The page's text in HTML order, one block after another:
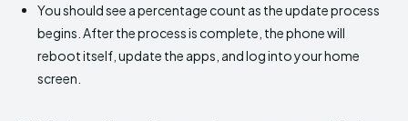
You should see a percentage count as the update process
begins. After the process is complete, the phone will
reboot itself, update the apps, and log into your home
screen.